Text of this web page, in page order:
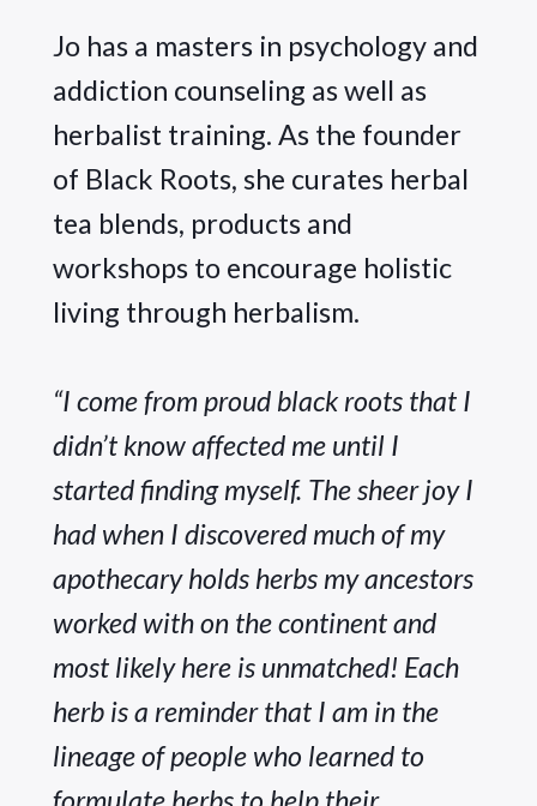
Jo has a masters in psychology and
addiction counseling as well as
herbalist training. As the founder
of Black Roots, she curates herbal
tea blends, products and
workshops to encourage holistic
living through herbalism.
“I come from proud black roots that I
didn’t know affected me until I
started finding myself. The sheer joy I
had when I discovered much of my
apothecary holds herbs my ancestors
worked with on the continent and
most likely here is unmatched! Each
herb is a reminder that I am in the
lineage of people who learned to